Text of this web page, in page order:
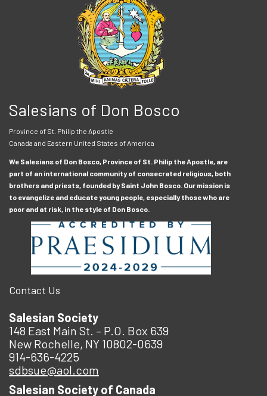
Salesians of Don Bosco
Province of St. Philip the Apostle
Canada and Eastern United States of America
We Salesians of Don Bosco, Province of St. Philip the Apostle, are
part of an international community of consecrated religious, both
brothers and priests, founded by Saint John Bosco. Our mission is
to evangelize and educate young people, especially those who are
poor and at risk, in the style of Don Bosco.
Contact Us
Salesian Society
148 East Main St. – P.O. Box 639
New Rochelle, NY 10802-0639
914-636-4225
sdbsue@aol.com
Salesian Society of Canada